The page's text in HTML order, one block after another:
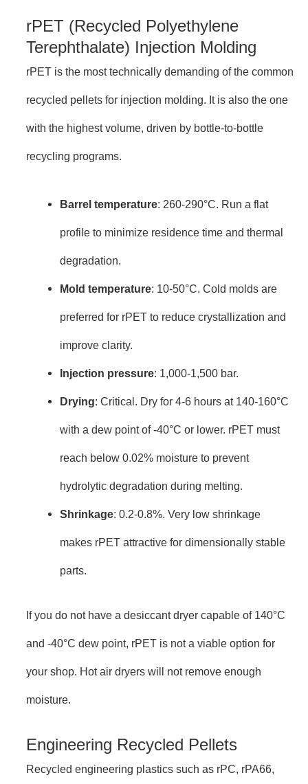
rPET (Recycled Polyethylene
Terephthalate) Injection Molding
rPET is the most technically demanding of the common
recycled pellets for injection molding. It is also the one
with the highest volume, driven by bottle-to-bottle
recycling programs.
Barrel temperature: 260-290°C. Run a flat
profile to minimize residence time and thermal
degradation.
Mold temperature: 10-50°C. Cold molds are
preferred for rPET to reduce crystallization and
improve clarity.
Injection pressure: 1,000-1,500 bar.
Drying: Critical. Dry for 4-6 hours at 140-160°C
with a dew point of -40°C or lower. rPET must
reach below 0.02% moisture to prevent
hydrolytic degradation during melting.
Shrinkage: 0.2-0.8%. Very low shrinkage
makes rPET attractive for dimensionally stable
parts.
If you do not have a desiccant dryer capable of 140°C
and -40°C dew point, rPET is not a viable option for
your shop. Hot air dryers will not remove enough
moisture.
Engineering Recycled Pellets
Recycled engineering plastics such as rPC, rPA66,